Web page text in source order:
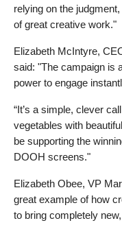
relying on the
of great creative work."
Elizabeth McIntyre,
said: "The campaign is
power to engage
“It’s a simple, clever
vegetables with
be supporting the
DOOH screens."
Elizabeth Obee, VP
great example of how
to bring completely